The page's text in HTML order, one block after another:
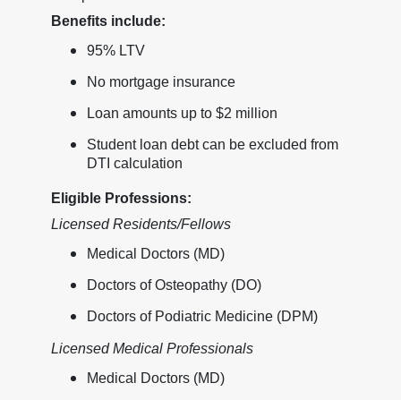
Benefits include:
95% LTV
No mortgage insurance
Loan amounts up to $2 million
Student loan debt can be excluded from
DTI calculation
Eligible Professions:
Licensed Residents/Fellows
Medical Doctors (MD)
Doctors of Osteopathy (DO)
Doctors of Podiatric Medicine (DPM)
Licensed Medical Professionals
Medical Doctors (MD)